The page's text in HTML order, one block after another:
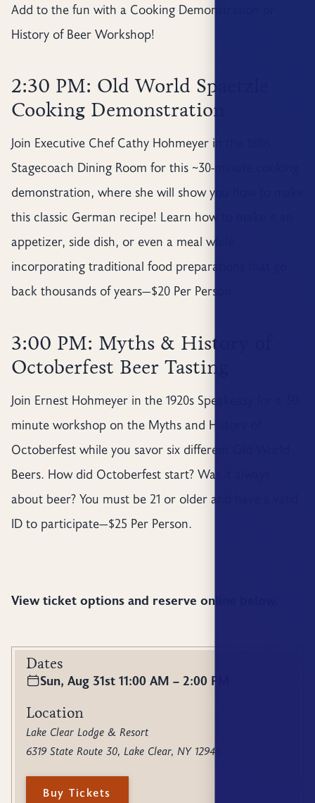
Add to the fun with a Cooking Demonstration or
History of Beer Workshop!
2:30 PM: Old World Spaetzle
Cooking Demonstration
Join Executive Chef Cathy Hohmeyer in the 1886
Stagecoach Dining Room for this ~30-minute cooking
demonstration, where she will show you how to make
this classic German recipe! Learn how to make it an
appetizer, side dish, or even a meal while
incorporating traditional food preparations that go
back thousands of years—$20 Per Person.
3:00 PM: Myths & History of
Octoberfest Beer Tasting
Join Ernest Hohmeyer in the 1920s Speakeasy for a 30-
minute workshop on the Myths and History of
Octoberfest while you savor six different Old World
Beers. How did Octoberfest start? Was it always
about beer? You must be 21 or older and have a valid
ID to participate—$25 Per Person.
View ticket options and reserve online below.
Dates
Sun, Aug 31st 11:00 AM – 2:00 PM
Location
Lake Clear Lodge & Resort
6319 State Route 30, Lake Clear, NY 12945
Buy Tickets